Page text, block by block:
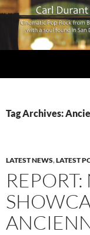
Tag Archives:
LATEST NEWS,LATEST